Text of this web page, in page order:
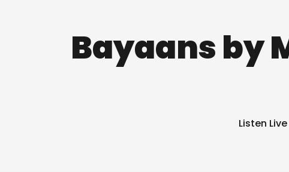
Bayaans by
Listen